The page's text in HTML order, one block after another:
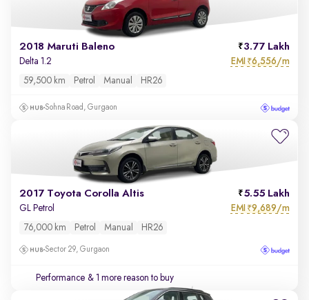
2018 Maruti Baleno 3.77 Lakh
Delta 1.2 EMI ₹6,556/m
59,500 km Petrol Manual HR26
Sohna Road, Gurgaon
2017 Toyota Corolla Altis 5.55 Lakh
GL Petrol EMI ₹9,689/m
76,000 km Petrol Manual HR26
Sector 29, Gurgaon
Performance & 1 more reason to buy